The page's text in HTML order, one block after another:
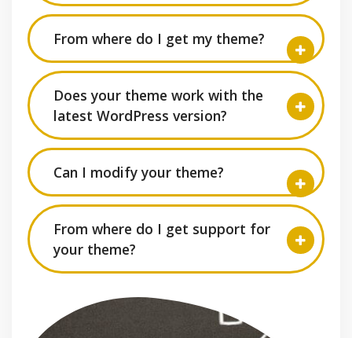
From where do I get my theme?
Does your theme work with the
latest WordPress version?
Can I modify your theme?
From where do I get support for
your theme?